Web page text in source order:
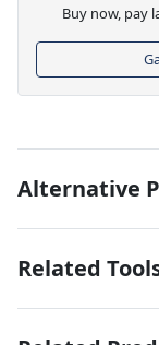
Buy now, pay
Alternative
Related